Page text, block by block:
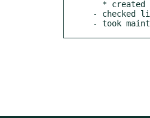
- checked
- took